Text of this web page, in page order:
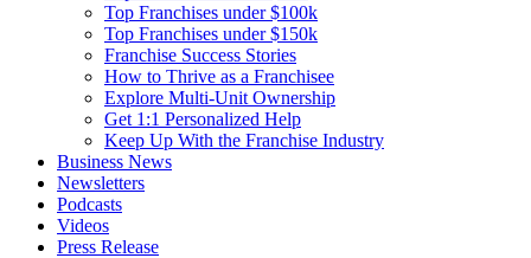
Top Franchises under $100k
Top Franchises under $150k
Franchise Success Stories
How to Thrive as a Franchisee
Explore Multi-Unit Ownership
Get 1:1 Personalized Help
Keep Up With the Franchise Industry
Business News
Newsletters
Podcasts
Videos
Press Release